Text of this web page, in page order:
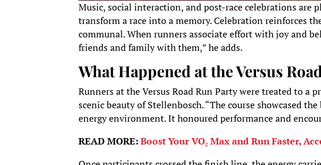
Music, social interaction, and post-race celebrations are
transform a race into a memory. Celebration reinforces
communal. When runners associate effort with joy and
friends and family with them,” he adds.
What Happened at the Versus
Runners at the Versus Road Run Party were treated to
scenic beauty of Stellenbosch. “The course showcased
energy environment. It honoured performance and
READ MORE:Boost Your VO₂ Max and Run Faster,